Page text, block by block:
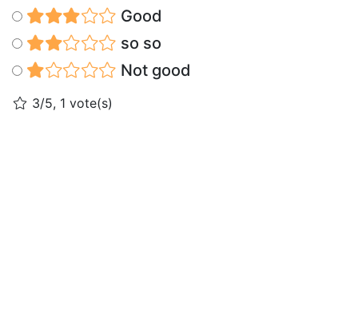
Good
so so
Not good
3/5, 1 vote(s)